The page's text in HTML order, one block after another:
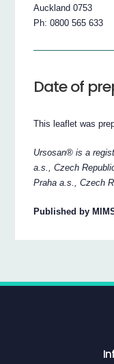
Auckland 0753
Ph: 0800 565 633
Date of
This leaflet was
Ursosan® is a
a.s., Czech
Praha a.s., Czech
Published by